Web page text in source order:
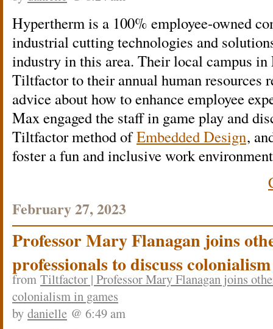
Hypertherm is a 100% employee-owned
industrial cutting technologies and
industry in this area. Their local campus
Tiltfactor to their annual human resources
advice about how to enhance employee
Max engaged the staff in game play and
Tiltfactor method ofEmbedded Design,
foster a fun and inclusive work
February 27, 2023
Professor Mary Flanagan joins
professionals to discuss
from Tiltfactor | Professor Mary Flanagan joins
colonialism in games
by danielle @ 6:49 am